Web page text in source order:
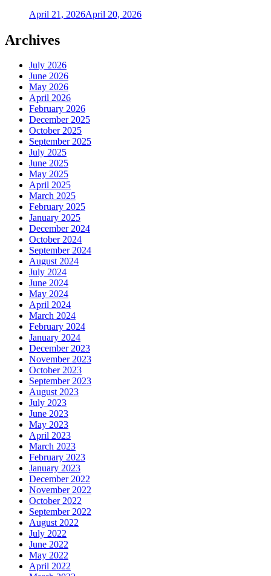
April 21, 2026April 20, 2026
Archives
July 2026
June 2026
May 2026
April 2026
February 2026
December 2025
October 2025
September 2025
July 2025
June 2025
May 2025
April 2025
March 2025
February 2025
January 2025
December 2024
October 2024
September 2024
August 2024
July 2024
June 2024
May 2024
April 2024
March 2024
February 2024
January 2024
December 2023
November 2023
October 2023
September 2023
August 2023
July 2023
June 2023
May 2023
April 2023
March 2023
February 2023
January 2023
December 2022
November 2022
October 2022
September 2022
August 2022
July 2022
June 2022
May 2022
April 2022